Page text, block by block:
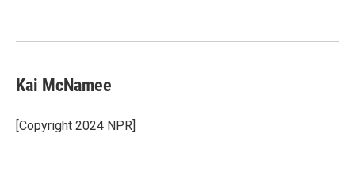
Kai McNamee
[Copyright 2024 NPR]